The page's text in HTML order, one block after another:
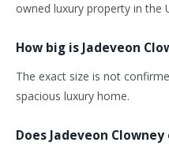
owned luxury property in the
How big is Jadeveon
The exact size is not
spacious luxury home.
Does Jadeveon